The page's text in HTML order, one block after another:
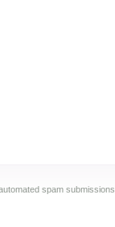
spam submissions.